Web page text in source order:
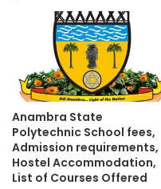
Anambra State
Polytechnic School fees,
Admission requirements,
Hostel Accommodation,
List of Courses Offered